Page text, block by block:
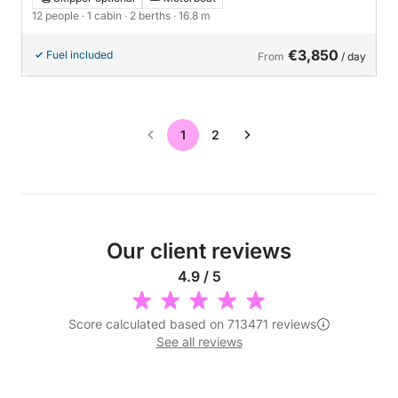
12 people · 1 cabin · 2 berths · 16.8 m
Fuel included From €3,850 / day
1 2
Our client reviews
4.9 / 5
Score calculated based on 713471 reviews
See all reviews